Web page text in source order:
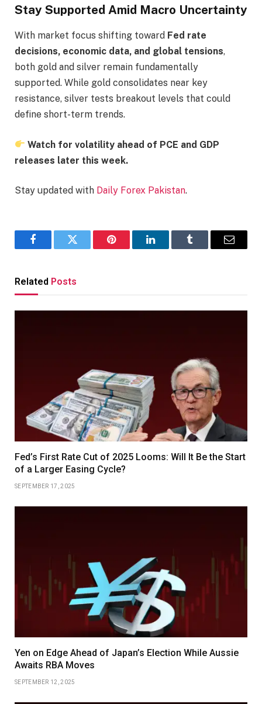
Stay Supported Amid Macro Uncertainty
With market focus shifting toward Fed rate
decisions, economic data, and global tensions,
both gold and silver remain fundamentally
supported. While gold consolidates near key
resistance, silver tests breakout levels that could
define short-term trends.
Watch for volatility ahead of PCE and GDP
releases later this week.
Stay updated with Daily Forex Pakistan.
FacebookTwitter Pinterest LinkedInTumblr Email
Related Posts
Fed’s First Rate Cut of 2025 Looms: Will It Be the Start
of a Larger Easing Cycle?
SEPTEMBER 17, 2025
Yen on Edge Ahead of Japan’s Election While Aussie
Awaits RBA Moves
SEPTEMBER 12, 2025